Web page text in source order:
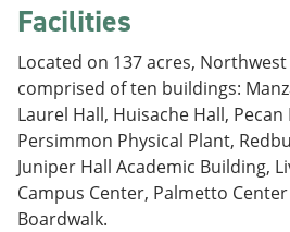
Facilities
Located on 137 acres, Northwest
comprised of ten buildings:
Laurel Hall, Huisache Hall, Pecan
Persimmon Physical Plant,
Juniper Hall Academic Building,
Campus Center, Palmetto
Boardwalk.